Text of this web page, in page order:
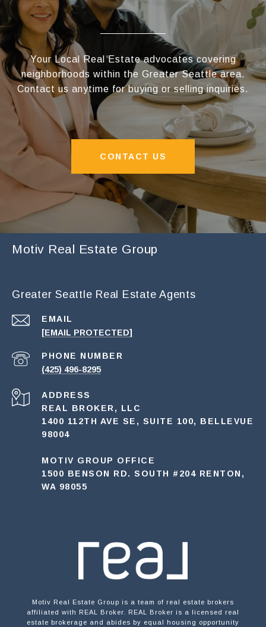
Your Local Real Estate advocates covering
neighborhoods within the Greater Seattle area.
Contact us anytime for buying or selling inquiries.
CONTACT US
Motiv Real Estate Group
Greater Seattle Real Estate Agents
EMAIL
[EMAIL PROTECTED]
PHONE NUMBER
(425) 496-8295
ADDRESS
REAL BROKER, LLC
1400 112TH AVE SE, SUITE 100, BELLEVUE
98004
MOTIV GROUP OFFICE
1500 BENSON RD. SOUTH #204 RENTON,
WA 98055
Motiv Real Estate Group is a team of real estate brokers
affiliated with REAL Broker. REAL Broker is a licensed real
estate brokerage and abides by equal housing opportunity